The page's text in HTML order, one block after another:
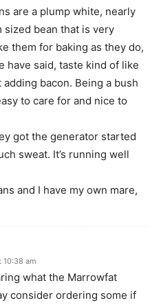
are a plump white, nearly
sized bean that is very
them for baking as they do,
have said, taste kind of like
adding bacon. Being a bush
to care for and nice to
got the generator started
sweat. It’s running well
and I have my own mare,
10:38 am
what the Marrowfat
consider ordering some if